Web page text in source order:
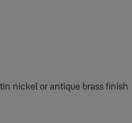
nickel or antique brass finish